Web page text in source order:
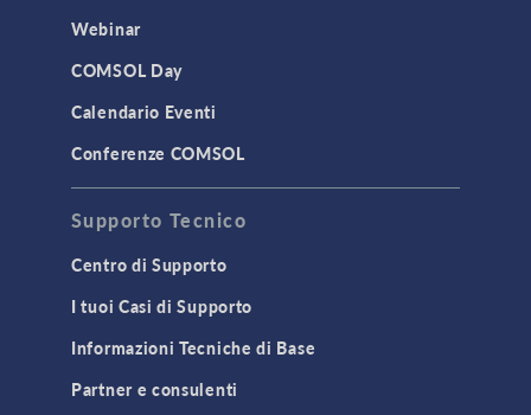
Webinar
COMSOL Day
Calendario Eventi
Conferenze COMSOL
Supporto Tecnico
Centro di Supporto
I tuoi Casi di Supporto
Informazioni Tecniche di Base
Partner e consulenti